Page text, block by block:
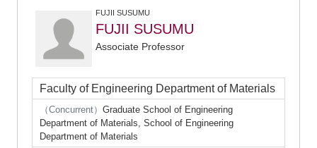
FUJII SUSUMU
FUJII SUSUMU
Associate Professor
Faculty of Engineering Department of Materials
（Concurrent） Graduate School of Engineering
Department of Materials, School of Engineering
Department of Materials